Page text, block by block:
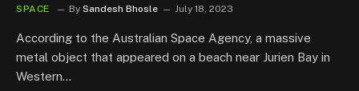
SPACE By Sandesh Bhosle July 18, 2023
According to the Australian Space Agency, a massive
metal object that appeared on a beach near Jurien Bay in
Western…